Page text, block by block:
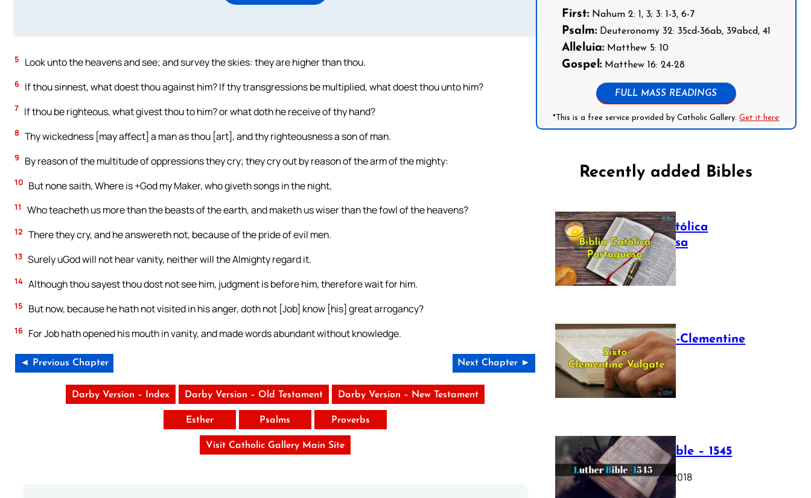
5 Look unto the heavens and see; and survey the skies: they are higher than thou.
6 If thou sinnest, what doest thou against him? If thy transgressions be multiplied, what doest thou unto him?
7 If thou be righteous, what givest thou to him? or what doth he receive of thy hand?
8 Thy wickedness [may affect] a man as thou [art], and thy righteousness a son of man.
9 By reason of the multitude of oppressions they cry; they cry out by reason of the arm of the mighty:
10 But none saith, Where is +God my Maker, who giveth songs in the night,
11 Who teacheth us more than the beasts of the earth, and maketh us wiser than the fowl of the heavens?
12 There they cry, and he answereth not, because of the pride of evil men.
13 Surely uGod will not hear vanity, neither will the Almighty regard it.
14 Although thou sayest thou dost not see him, judgment is before him, therefore wait for him.
15 But now, because he hath not visited in his anger, doth not [Job] know [his] great arrogancy?
16 For Job hath opened his mouth in vanity, and made words abundant without knowledge.
◄ Previous Chapter Next Chapter ►
Darby Version – Index Darby Version – Old Testament Darby Version – New Testament
Esther Psalms Proverbs
Visit Catholic Gallery Main Site
First:Nahum 2: 1, 3; 3: 1-3, 6-7
Psalm:Deuteronomy 32: 35cd-36ab, 39abcd, 41
Alleluia:Matthew 5: 10
Gospel:Matthew 16: 24-28
FULL MASS READINGS
*This is a free service provided by Catholic Gallery.Get it here
Recently added Bibles
Bíblia Católica
Portuguesa
July 16, 2025
The Sixto-Clementine
Vulgate
July 12, 2025
Luther Bible – 1545
October 17, 2018